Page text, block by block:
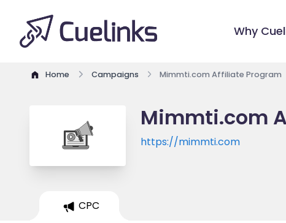
Why
Home Campaigns Mimmti.com Affiliate Program
Mimmti.com
https://mimmti.com
CPC